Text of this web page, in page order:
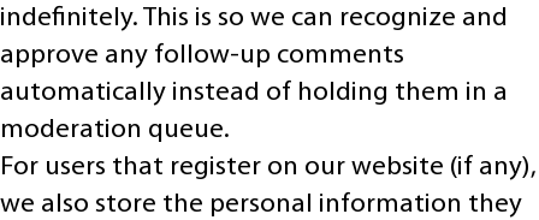
indefinitely. This is so we can recognize and
approve any follow-up comments
automatically instead of holding them in a
moderation queue.
For users that register on our website (if any),
we also store the personal information they